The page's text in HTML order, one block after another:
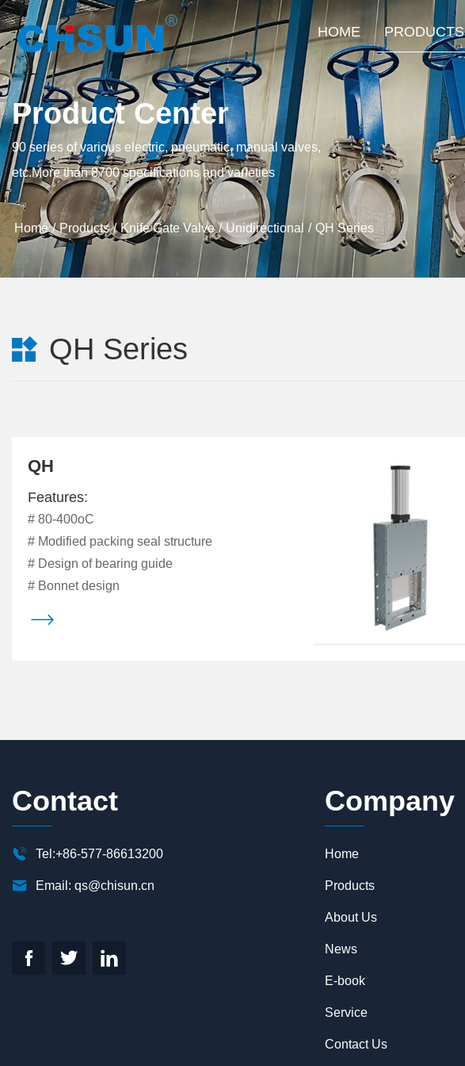
HOME PRODUCTS
Product Center
90 series of various electric, pneumatic, manual valves,
etc.More than 8700 specifications and varieties
Home Products Knife Gate Valve Unidirectional QH Series
 QH Series
QH
Features:
# 80-400oC
# Modified packing seal structure
# Design of bearing guide
# Bonnet design

Contact
 Tel:+86-577-86613200
 Email: qs@chisun.cn
  
Company
Home
Products
About Us
News
E-book
Service
Contact Us